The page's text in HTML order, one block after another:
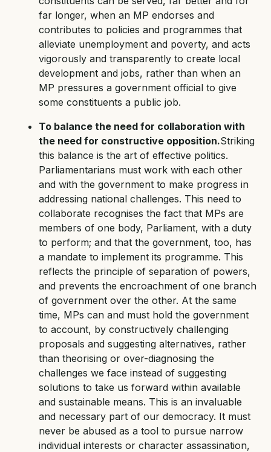
far longer, when an MP endorses and
contributes to policies and programmes that
alleviate unemployment and poverty, and acts
vigorously and transparently to create local
development and jobs, rather than when an
MP pressures a government official to give
some constituents a public job.
To balance the need for collaboration with
the need for constructive opposition.Striking
this balance is the art of effective politics.
Parliamentarians must work with each other
and with the government to make progress in
addressing national challenges. This need to
collaborate recognises the fact that MPs are
members of one body, Parliament, with a duty
to perform; and that the government, too, has
a mandate to implement its programme. This
reflects the principle of separation of powers,
and prevents the encroachment of one branch
of government over the other. At the same
time, MPs can and must hold the government
to account, by constructively challenging
proposals and suggesting alternatives, rather
than theorising or over-diagnosing the
challenges we face instead of suggesting
solutions to take us forward within available
and sustainable means. This is an invaluable
and necessary part of our democracy. It must
never be abused as a tool to pursue narrow
individual interests or character assassination,